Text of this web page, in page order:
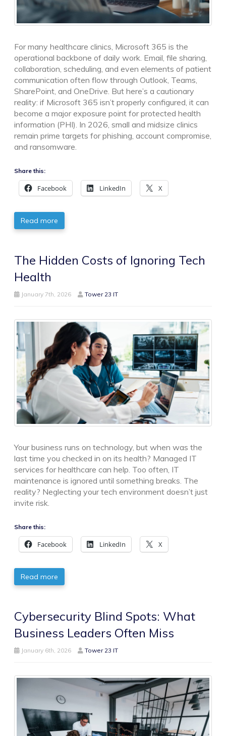
For many healthcare clinics, Microsoft 365 is the
operational backbone of daily work. Email, file sharing,
collaboration, scheduling, and even elements of patient
communication often flow through Outlook, Teams,
SharePoint, and OneDrive. But here’s a cautionary
reality: if Microsoft 365 isn’t properly configured, it can
become a major exposure point for protected health
information (PHI). In 2026, small and midsize clinics
remain prime targets for phishing, account compromise,
and ransomware.
Share this:
Facebook LinkedIn X
Read more
The Hidden Costs of Ignoring Tech
Health
January 7th, 2026 Tower 23 IT
Your business runs on technology, but when was the
last time you checked in on its health? Managed IT
services for healthcare can help. Too often, IT
maintenance is ignored until something breaks. The
reality? Neglecting your tech environment doesn’t just
invite risk.
Share this:
Facebook LinkedIn X
Read more
Cybersecurity Blind Spots: What
Business Leaders Often Miss
January 6th, 2026 Tower 23 IT